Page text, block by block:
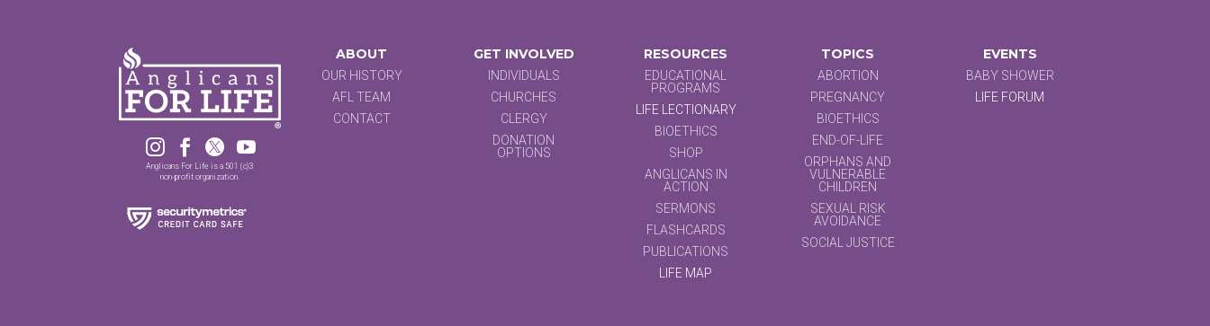
   
Anglicans For Life is a 501 (c)3
non-profit organization.
ABOUT
OUR HISTORY
AFL TEAM
CONTACT
GET INVOLVED
INDIVIDUALS
CHURCHES
CLERGY
DONATION
OPTIONS
RESOURCES
EDUCATIONAL
PROGRAMS
LIFE LECTIONARY
BIOETHICS
SHOP
ANGLICANS IN
ACTION
SERMONS
FLASHCARDS
PUBLICATIONS
LIFE MAP
TOPICS
ABORTION
PREGNANCY
BIOETHICS
END-OF-LIFE
ORPHANS AND
VULNERABLE
CHILDREN
SEXUAL RISK
AVOIDANCE
SOCIAL JUSTICE
EVENTS
BABY SHOWER
LIFE FORUM